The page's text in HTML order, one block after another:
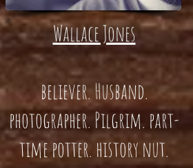
Wallace Jones
believer. Husband.
photographer. Pilgrim. part-
time potter. history nut.